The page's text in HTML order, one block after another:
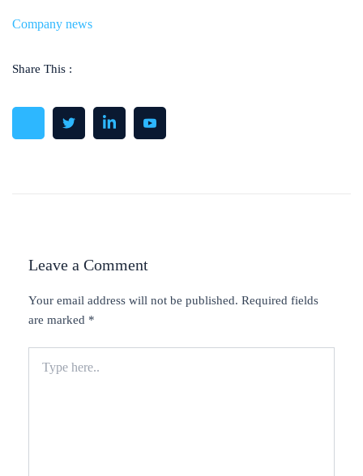
Company news
Share This :
Leave a Comment
Your email address will not be published. Required fields
are marked *
here..